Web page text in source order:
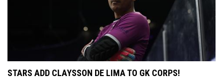
STARS ADD CLAYSSON DE LIMA TO GK CORPS!